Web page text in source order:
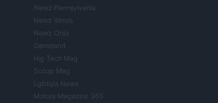
Newz Pennsylvania
Newz Illinois
Newz Ohio
Gameland
Hig Tech Mag
Scoop Mag
Lgbtqia News
Motors Magazine 365